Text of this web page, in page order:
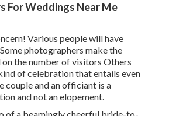
For Weddings Near Me
Various people will have
photographers make the
the number of visitors Others
of celebration that entails even
couple and an officiant is a
and not an elopement.